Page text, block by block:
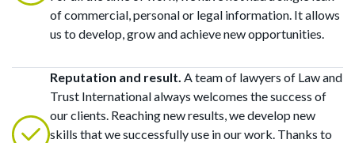
of commercial, personal or legal information. It allows
us to develop, grow and achieve new opportunities.
Reputation and result. A team of lawyers of Law and
Trust International always welcomes the success of
our clients. Reaching new results, we develop new
skills that we successfully use in our work. Thanks to